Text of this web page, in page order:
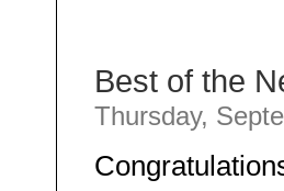
Best of the
Thursday,